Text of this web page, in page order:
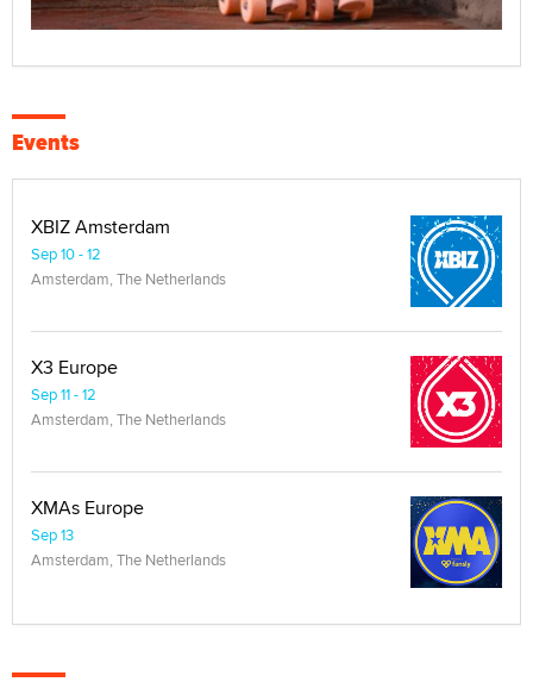
Events
XBIZ Amsterdam
Sep 10 - 12
Amsterdam, The Netherlands
X3 Europe
Sep 11 - 12
Amsterdam, The Netherlands
XMAs Europe
Sep 13
Amsterdam, The Netherlands